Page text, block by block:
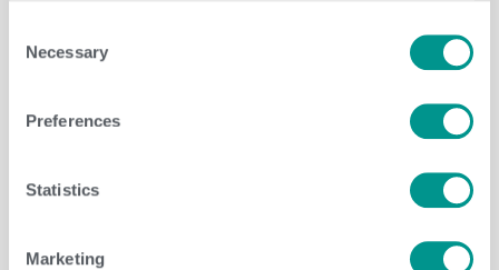
Selection
Necessary
Preferences
Statistics
Marketing
Herd Care/jenny